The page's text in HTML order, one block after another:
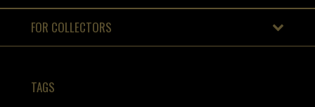
FOR COLLECTORS
TAGS